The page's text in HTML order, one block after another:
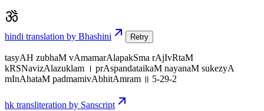
hindi translation by Bhashini Retry
tasyAH zubhaM vAmamarAlapakSma rAjIvRtaM
kRSNavizAlazuklam । prAspandataikaM nayanaM sukezyA
mInAhataM padmamivAbhitAmram ॥ 5-29-2
hk transliteration by Sanscript